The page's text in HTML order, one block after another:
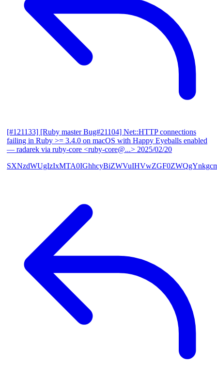
[#121133] [Ruby master Bug#21104] Net::HTTP connections
failing in Ruby >= 3.4.0 on macOS with Happy Eyeballs enabled
— radarek via ruby-core <ruby-core@...> 2025/02/20